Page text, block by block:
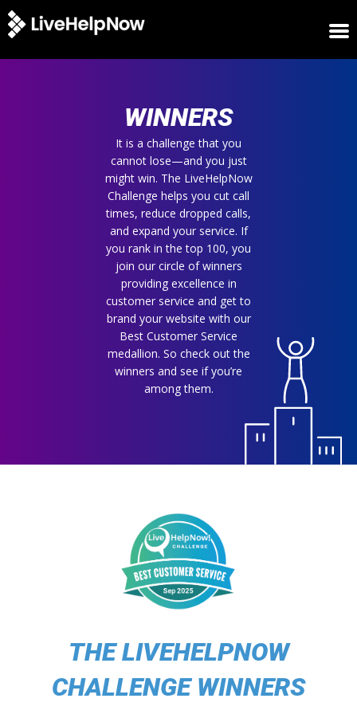
SUPPORT
WINNERS
It is a challenge that you
cannot lose—and you just
might win. The LiveHelpNow
Challenge helps you cut call
times, reduce dropped calls,
and expand your service. If
you rank in the top 100, you
join our circle of winners
providing excellence in
customer service and get to
brand your website with our
Best Customer Service
medallion. So check out the
winners and see if you’re
among them.
THE LIVEHELPNOW
CHALLENGE WINNERS